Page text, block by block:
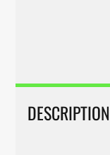
DESCRIPTION